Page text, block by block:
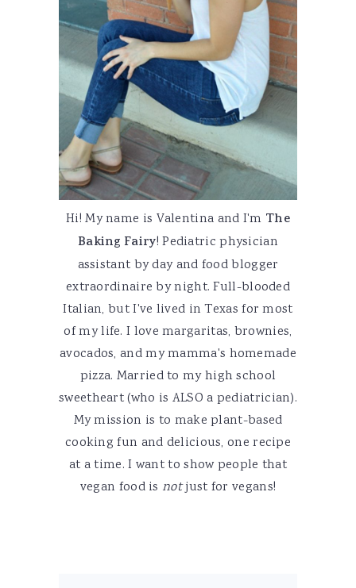
Hi! My name is Valentina and I'm The
Baking Fairy! Pediatric physician
assistant by day and food blogger
extraordinaire by night. Full-blooded
Italian, but I've lived in Texas for most
of my life. I love margaritas, brownies,
avocados, and my mamma's homemade
pizza. Married to my high school
sweetheart (who is ALSO a pediatrician).
My mission is to make plant-based
cooking fun and delicious, one recipe
at a time. I want to show people that
vegan food is notjust for vegans!